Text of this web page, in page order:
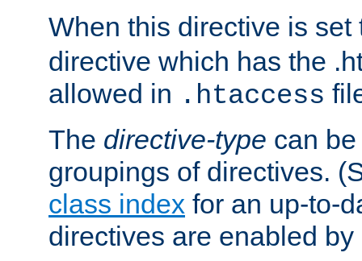
When this directive is
directive which has the
allowed in .htaccess
The directive-type can
groupings of directives.
class index for an up-to-
directives are enabled